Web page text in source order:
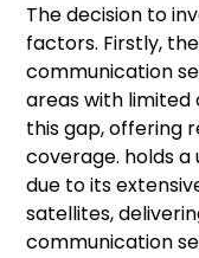
The decision to
factors. Firstly,
communication
areas with
this gap, offering
coverage. holds
due to its
satellites,
communication